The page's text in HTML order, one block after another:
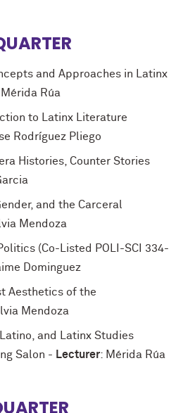
and Approaches in Latinx
Mérida Rúa
to Latinx Literature
Rodríguez Pliego
Histories, Counter Stories
and the Carceral
Mendoza
(Co-Listed POLI-SCI 334-
Dominguez
Aesthetics of the
Mendoza
and Latinx Studies
Salon - Lecturer: Mérida Rúa